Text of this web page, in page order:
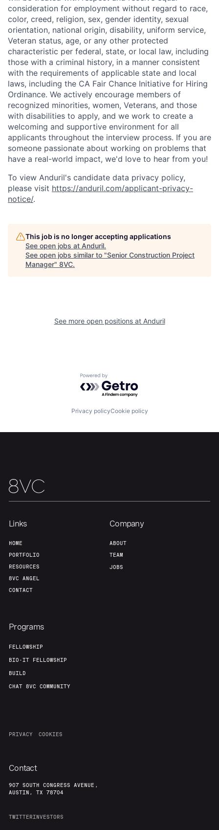
Portfolio Fellowship
consideration for employment without regard to race,
color, creed, religion, sex, gender identity, sexual
orientation, national origin, disability, uniform service,
Veteran status, age, or any other protected
characteristic per federal, state, or local law, including
those with a criminal history, in a manner consistent
with the requirements of applicable state and local
laws, including the CA Fair Chance Initiative for Hiring
Ordinance. We actively encourage members of
recognized minorities, women, Veterans, and those
with disabilities to apply, and we work to create a
welcoming and supportive environment for all
applicants throughout the interview process. If you are
someone passionate about working on problems that
have a real-world impact, we'd love to hear from you!
To view Anduril's candidate data privacy policy,
please visit https://anduril.com/applicant-privacy-
notice/.
This job is no longer accepting applications
See open jobs at Anduril.
See open jobs similar to "Senior Construction Project
Manager" 8VC.
See more open positions at Anduril
Powered by Getro.com
Privacy policyCookie policy
Links
HOME
PORTFOLIO
RESOURCES
8VC ANGEL
CONTACT
Company
ABOUT
TEAM
JOBS
Programs
FELLOWSHIP
BIO-IT FELLOWSHIP
BUILD
CHAT 8VC COMMUNITY
PRIVACY COOKIES
Contact
907 SOUTH CONGRESS AVENUE,
AUSTIN, TX 78704
TWITTERINVESTORS